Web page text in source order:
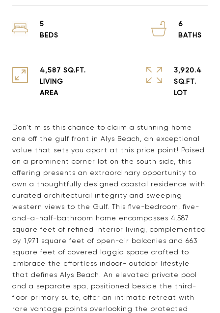
Don't miss this chance to claim a stunning home
one off the gulf front in Alys Beach, an exceptional
value that sets you apart at this price point! Poised
on a prominent corner lot on the south side, this
offering presents an extraordinary opportunity to
own a thoughtfully designed coastal residence with
curated architectural integrity and sweeping
western views to the Gulf. This five-bedroom, five-
and-a-half-bathroom home encompasses 4,587
square feet of refined interior living, complemented
by 1,971 square feet of open-air balconies and 663
square feet of covered loggia space crafted to
embrace the effortless indoor- outdoor lifestyle
that defines Alys Beach. An elevated private pool
and a separate spa, positioned beside the third-
floor primary suite, offer an intimate retreat with
rare vantage points overlooking the protected
5
6
4,587 SQ.FT.
LIVING
3,920.4
SQ.FT.